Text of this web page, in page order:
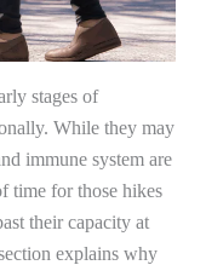
stages of
While they may
immune system are
time for those hikes
their capacity at
explains why